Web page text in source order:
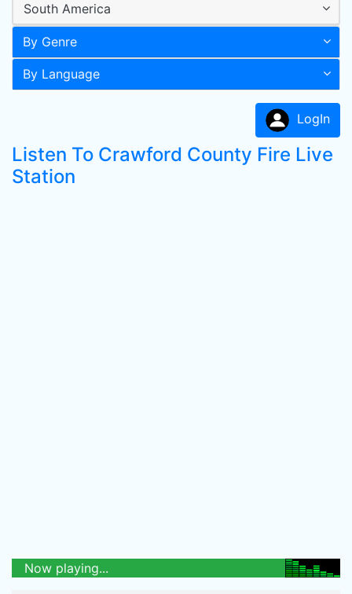
South America
By Genre
By Language
LogIn
Listen To Crawford County Fire Live
Station
Now playing...